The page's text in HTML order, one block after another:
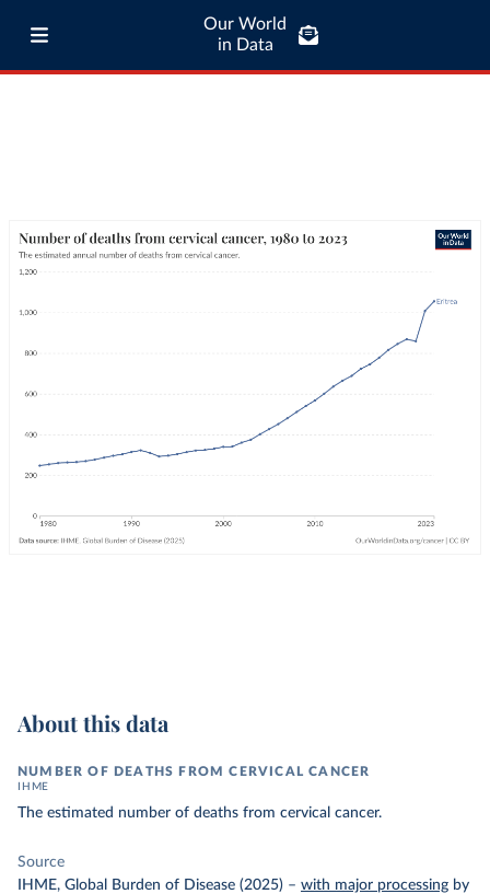
Our World
in Data
About this data
NUMBER OF DEATHS FROM CERVICAL CANCER
IHME
The estimated number of deaths from cervical cancer.
Source
IHME, Global Burden of Disease (2025) – with major processing by